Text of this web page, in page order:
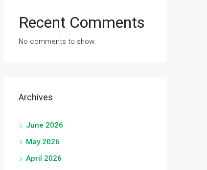
Recent Comments
No comments to show.
Archives
June 2026
May 2026
April 2026